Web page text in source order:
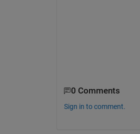
0 Comments
Sign in to comment.